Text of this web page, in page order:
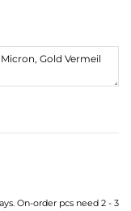
On-order pcs need 2 - 3